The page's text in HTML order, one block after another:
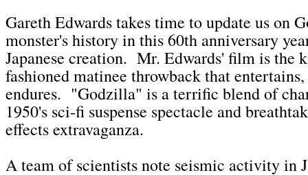
Gareth Edwards takes time to update us on
monster's history in this 60th anniversary
Japanese creation. Mr. Edwards' film is the
fashioned matinee throwback that entertains,
endures. "Godzilla" is a terrific blend of
1950's sci-fi suspense spectacle and
effects extravaganza.
A team of scientists note seismic activity in